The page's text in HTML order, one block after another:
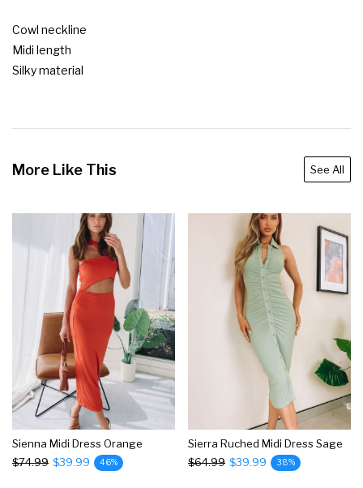
Cowl neckline
Midi length
Silky material
More Like This See All
Sienna Midi Dress Orange
$74.99 $39.99 46%
Sierra Ruched Midi Dress Sage
$64.99 $39.99 38%